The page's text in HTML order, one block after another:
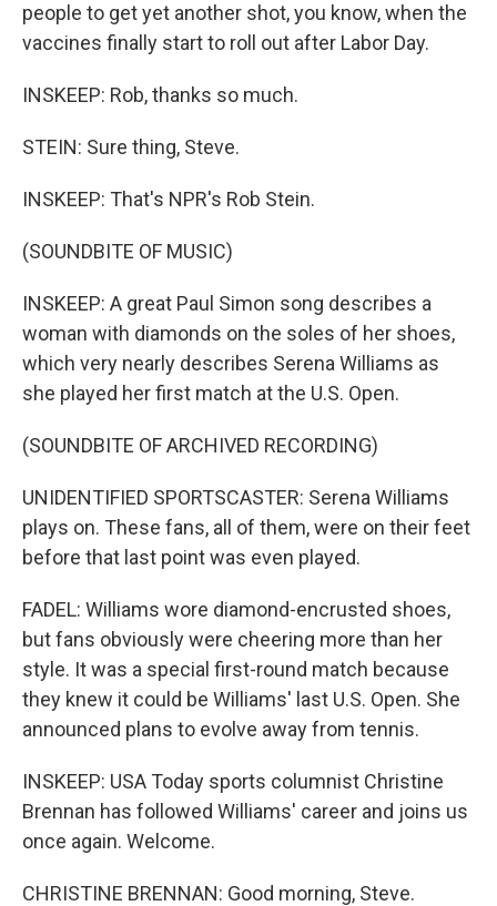
people to get yet another shot, you know, when the
vaccines finally start to roll out after Labor Day.
INSKEEP: Rob, thanks so much.
STEIN: Sure thing, Steve.
INSKEEP: That's NPR's Rob Stein.
(SOUNDBITE OF MUSIC)
INSKEEP: A great Paul Simon song describes a
woman with diamonds on the soles of her shoes,
which very nearly describes Serena Williams as
she played her first match at the U.S. Open.
(SOUNDBITE OF ARCHIVED RECORDING)
UNIDENTIFIED SPORTSCASTER: Serena Williams
plays on. These fans, all of them, were on their feet
before that last point was even played.
FADEL: Williams wore diamond-encrusted shoes,
but fans obviously were cheering more than her
style. It was a special first-round match because
they knew it could be Williams' last U.S. Open. She
announced plans to evolve away from tennis.
INSKEEP: USA Today sports columnist Christine
Brennan has followed Williams' career and joins us
once again. Welcome.
CHRISTINE BRENNAN: Good morning, Steve.